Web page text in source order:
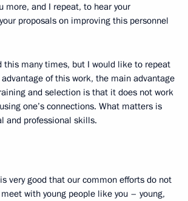
more, and I repeat, to hear your
proposals on improving this personnel
this many times, but I would like to repeat
of this work, the main advantage
and selection is that it does not work
one’s connections. What matters is
and professional skills.
very good that our common efforts do not
with young people like you – young,